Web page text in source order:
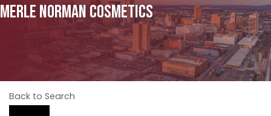
Merle Norman Cosmetics
Back to Search